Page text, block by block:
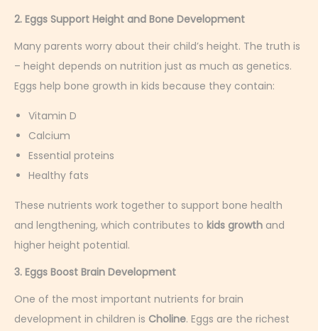
2. Eggs Support Height and Bone Development
Many parents worry about their child’s height. The truth is
– height depends on nutrition just as much as genetics.
Eggs help bone growth in kids because they contain:
Vitamin D
Calcium
Essential proteins
Healthy fats
These nutrients work together to support bone health
and lengthening, which contributes to kids growth and
higher height potential.
3. Eggs Boost Brain Development
One of the most important nutrients for brain
development in children is Choline. Eggs are the richest